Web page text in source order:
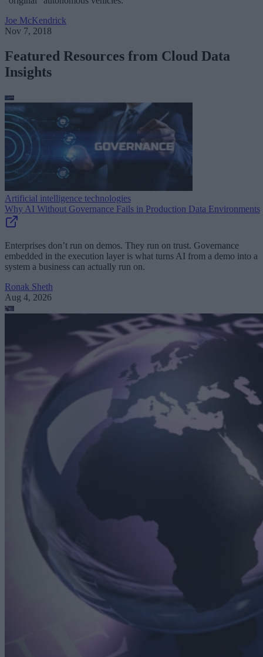
Joe McKendrick
Nov 7, 2018
Featured Resources from Cloud Data
Insights
Artificial intelligence technologies
Why AI Without Governance Fails in Production Data Environments
Enterprises don’t run on demos. They run on trust. Governance
embedded in the execution layer is what turns AI from a demo into a
system a business can actually run on.
Ronak Sheth
Aug 4, 2026